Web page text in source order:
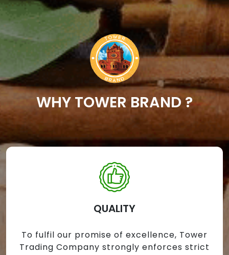
WHY TOWER BRAND ?
QUALITY
To fulfil our promise of excellence, Tower
Trading Company strongly enforces strict